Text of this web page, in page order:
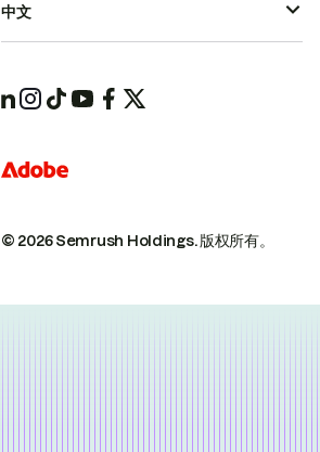
© 2026 Semrush Holdings.版权所有。
中文